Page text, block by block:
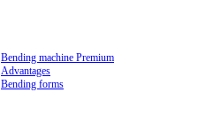
Bending machine Premium
Advantages
Bending forms